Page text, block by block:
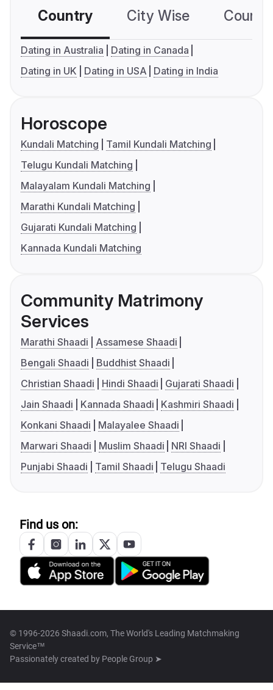
Country City Wise
Dating in Australia
Dating in Canada
Dating in UK
Dating in USA Dating in India
Horoscope
Kundali Matching
Tamil Kundali Matching
Telugu Kundali Matching
Malayalam Kundali Matching
Marathi Kundali Matching
Gujarati Kundali Matching
Kannada Kundali Matching
Community Matrimony
Services
Marathi Shaadi
Assamese Shaadi
Bengali Shaadi
Buddhist Shaadi
Christian Shaadi
Hindi Shaadi
Gujarati Shaadi
Jain Shaadi
Kannada Shaadi
Kashmiri Shaadi
Konkani Shaadi
Malayalee Shaadi
Marwari Shaadi
Muslim Shaadi
NRI Shaadi
Punjabi Shaadi
Tamil Shaadi Telugu Shaadi
Find us on:
© 1996-2026 Shaadi.com, The World's Leading Matchmaking
Service™
Passionately created by People Group ➤